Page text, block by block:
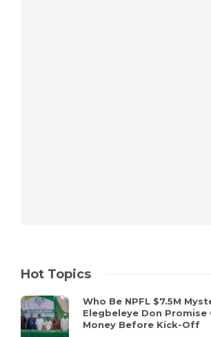
Hot Topics
Who Be NPFL $7.5M
Elegbeleye Don Promise
Money Before Kick-Off